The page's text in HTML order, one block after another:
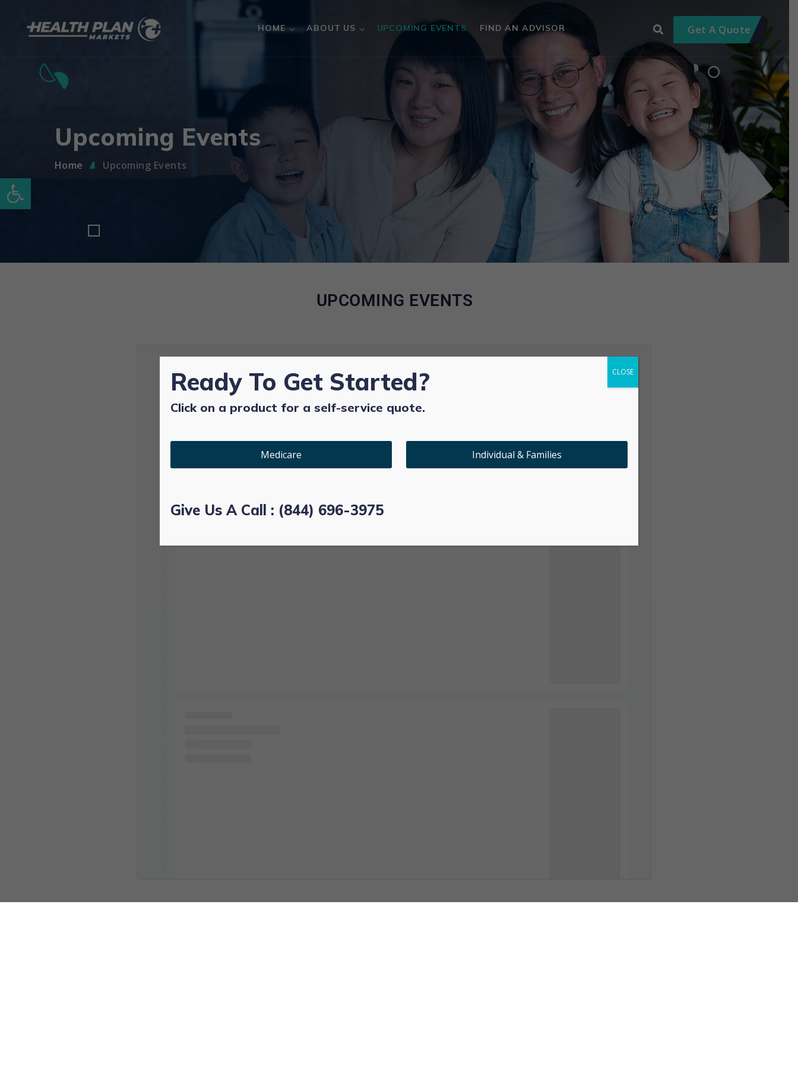
Open toolbar
HOME ABOUT US UPCOMING EVENTS FIND AN ADVISOR Get A Quote
Upcoming Events
Home Upcoming Events
UPCOMING EVENTS
Ready To Get Started?
Click on a product for a self-service quote.
Medicare Individual & Families
Give Us A Call : (844) 696-3975
CLOSE